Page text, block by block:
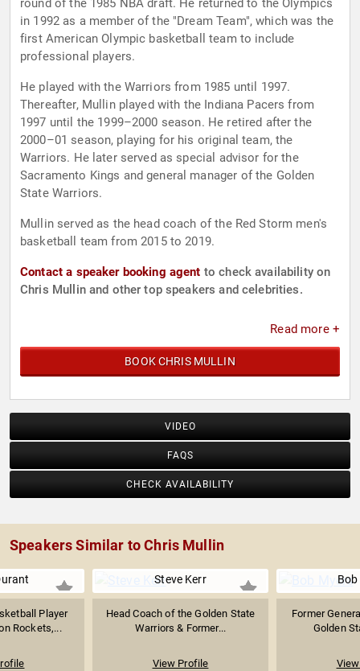
round of the 1985 NBA draft. He returned to the Olympics
in 1992 as a member of the "Dream Team", which was the
first American Olympic basketball team to include
professional players.
He played with the Warriors from 1985 until 1997.
Thereafter, Mullin played with the Indiana Pacers from
1997 until the 1999–2000 season. He retired after the
2000–01 season, playing for his original team, the
Warriors. He later served as special advisor for the
Sacramento Kings and general manager of the Golden
State Warriors.
Mullin served as the head coach of the Red Storm men's
basketball team from 2015 to 2019.
Contact a speaker booking agent to check availability on
Chris Mullin and other top speakers and celebrities.
Read more +
BOOK CHRIS MULLIN
VIDEO
FAQS
CHECK AVAILABILITY
Speakers Similar to Chris Mullin
Player
Rockets,...
Steve Kerr
Head Coach of the Golden State
Warriors & Former...
View Profile
Former
Golden